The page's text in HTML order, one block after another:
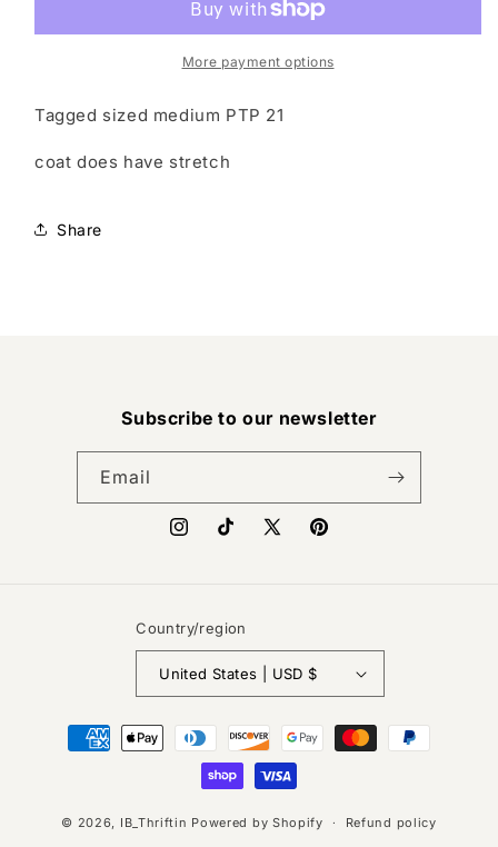
More payment options
Tagged sized medium PTP 21
coat does have stretch
Share
Subscribe to our newsletter
Email
InstagramTikTokX
Pinterest
Country/region
United States | USD $
Payment
methods
© 2026, IB_Thriftin Powered by Shopify Refund policy